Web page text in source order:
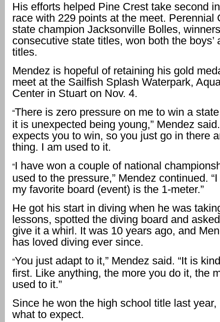
His efforts helped Pine Crest take second
race with 229 points at the meet. Perennial
state champion Jacksonville Bolles,
consecutive state titles, won both the boys’
titles.
Mendez is hopeful of retaining his gold
meet at the Sailfish Splash Waterpark,
Center in Stuart on Nov. 4.
“There is zero pressure on me to win a
it is unexpected being young,” Mendez
expects you to win, so you just go in there
thing. I am used to it.
“I have won a couple of national
used to the pressure,” Mendez continued.
my favorite board (event) is the 1-meter.”
He got his start in diving when he was
lessons, spotted the diving board and
give it a whirl. It was 10 years ago, and
has loved diving ever since.
“You just adapt to it,” Mendez said. “It is
first. Like anything, the more you do it, the
used to it.”
Since he won the high school title last year,
what to expect.